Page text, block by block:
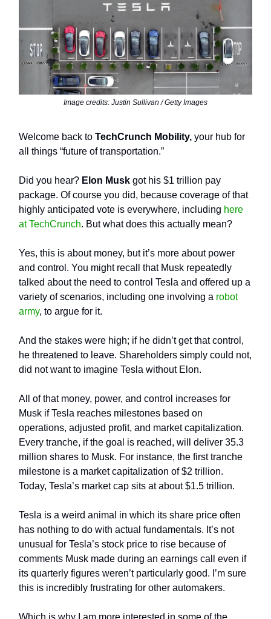
Image credits: Justin Sullivan / Getty Images
Welcome back to TechCrunch Mobility, your hub for
all things “future of transportation.”
Did you hear? Elon Musk got his $1 trillion pay
package. Of course you did, because coverage of that
highly anticipated vote is everywhere, including here
at TechCrunch. But what does this actually mean?
Yes, this is about money, but it’s more about power
and control. You might recall that Musk repeatedly
talked about the need to control Tesla and offered up a
variety of scenarios, including one involving a robot
army, to argue for it.
And the stakes were high; if he didn’t get that control,
he threatened to leave. Shareholders simply could not,
did not want to imagine Tesla without Elon.
All of that money, power, and control increases for
Musk if Tesla reaches milestones based on
operations, adjusted profit, and market capitalization.
Every tranche, if the goal is reached, will deliver 35.3
million shares to Musk. For instance, the first tranche
milestone is a market capitalization of $2 trillion.
Today, Tesla’s market cap sits at about $1.5 trillion.
Tesla is a weird animal in which its share price often
has nothing to do with actual fundamentals. It’s not
unusual for Tesla’s stock price to rise because of
comments Musk made during an earnings call even if
its quarterly figures weren’t particularly good. I’m sure
this is incredibly frustrating for other automakers.